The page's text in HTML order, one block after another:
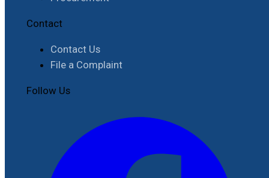
Contact
Contact Us
File a Complaint
Follow Us